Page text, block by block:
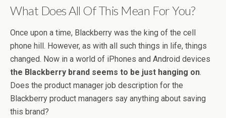
What Does All Of This Mean For You?
Once upon a time, Blackberry was the king of the cell
phone hill. However, as with all such things in life, things
changed. Now in a world of iPhones and Android devices
the Blackberry brand seems to be just hanging on.
Does the product manager job description for the
Blackberry product managers say anything about saving
this brand?